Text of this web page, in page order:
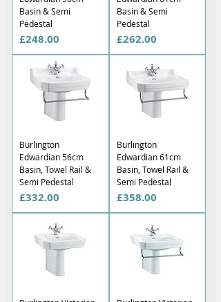
Basin & Semi
Pedestal
Price
£248.00
Basin & Semi
Pedestal
Price
£262.00
Burlington
Edwardian 56cm
Basin, Towel Rail &
Semi Pedestal
Price
£332.00
Burlington
Edwardian 61cm
Basin, Towel Rail &
Semi Pedestal
Price
£358.00